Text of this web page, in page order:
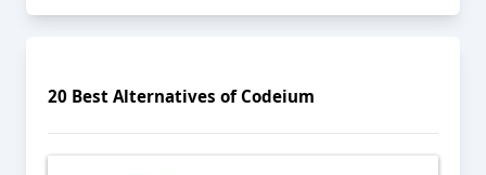
20 Best Alternatives of Codeium